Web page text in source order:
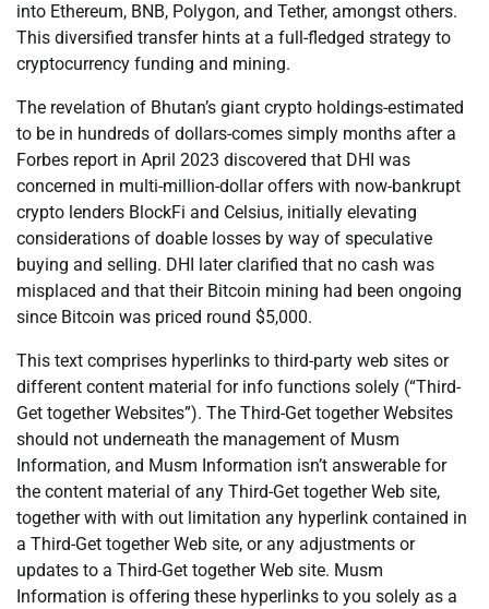
into Ethereum, BNB, Polygon, and Tether, amongst others.
This diversified transfer hints at a full-fledged strategy to
cryptocurrency funding and mining.
The revelation of Bhutan’s giant crypto holdings-estimated
to be in hundreds of dollars-comes simply months after a
Forbes report in April 2023 discovered that DHI was
concerned in multi-million-dollar offers with now-bankrupt
crypto lenders BlockFi and Celsius, initially elevating
considerations of doable losses by way of speculative
buying and selling. DHI later clarified that no cash was
misplaced and that their Bitcoin mining had been ongoing
since Bitcoin was priced round $5,000.
This text comprises hyperlinks to third-party web sites or
different content material for info functions solely (“Third-
Get together Websites”). The Third-Get together Websites
should not underneath the management of Musm
Information, and Musm Information isn’t answerable for
the content material of any Third-Get together Web site,
together with with out limitation any hyperlink contained in
a Third-Get together Web site, or any adjustments or
updates to a Third-Get together Web site. Musm
Information is offering these hyperlinks to you solely as a